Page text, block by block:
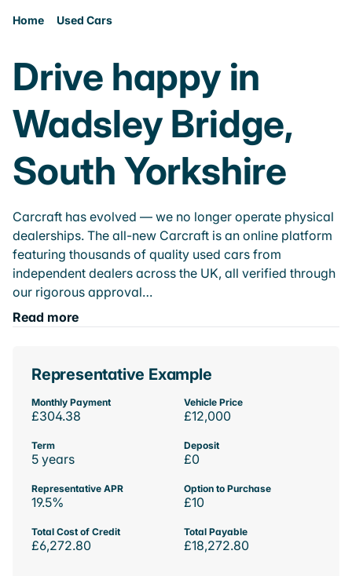
Home Used Cars
Drive happy in
Wadsley Bridge,
South Yorkshire
Carcraft has evolved — we no longer operate physical
dealerships. The all-new Carcraft is an online platform
featuring thousands of quality used cars from
independent dealers across the UK, all verified through
our rigorous approval…
Read more
Representative Example
Monthly Payment
£304.38
Vehicle Price
£12,000
Term
5 years
Deposit
£0
Representative APR
19.5%
Option to Purchase
£10
Total Cost of Credit
£6,272.80
Total Payable
£18,272.80